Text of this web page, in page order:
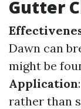
Gutter
Dawn can
might be
Application
rather than